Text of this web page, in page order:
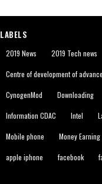
LABELS
2019 News 2019 Tech news
Centre of development of
CynogenMod Downloading
Information CDAC Intel
Mobile phone Money
apple iphone facebook